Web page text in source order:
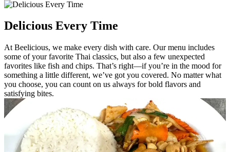
Delicious Every Time
At Beelicious, we make every dish with care. Our menu includes
some of your favorite Thai classics, but also a few unexpected
favorites like fish and chips. That’s right—if you’re in the mood for
something a little different, we’ve got you covered. No matter what
you choose, you can count on us always for bold flavors and
satisfying bites.